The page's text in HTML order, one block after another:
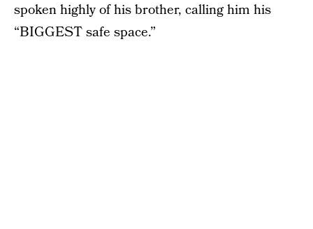
spoken highly of his brother, calling him his
“BIGGEST safe space.”